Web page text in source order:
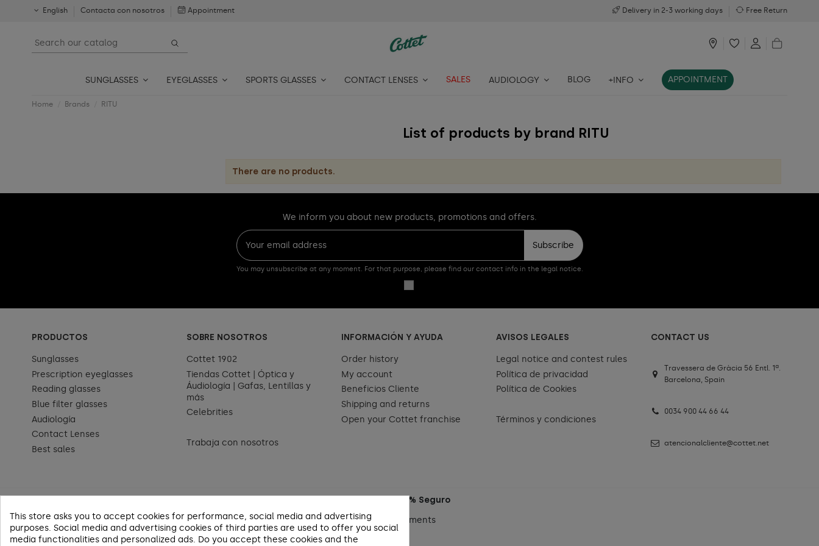
English Contacta con nosotros Appointment Delivery in 2-3 working days Free Return
SUNGLASSES EYEGLASSES SPORTS GLASSES CONTACT LENSES SALES AUDIOLOGY BLOG +INFO APPOINTMENT
Home Brands RITU
List of products by brand RITU
There are no products.
We inform you about new products, promotions and offers.
Subscribe
You may unsubscribe at any moment. For that purpose, please find our contact info in the legal notice.
PRODUCTOS
Sunglasses
Prescription eyeglasses
Reading glasses
Blue filter glasses
Audiología
Contact Lenses
Best sales
SOBRE NOSOTROS
Cottet 1902
Tiendas Cottet | Óptica y
Áudiología | Gafas, Lentillas y
más
Celebrities
Trabaja con nosotros
INFORMACIÓN Y AYUDA
Order history
My account
Beneficios Cliente
Shipping and returns
Open your Cottet franchise
AVISOS LEGALES
Legal notice and contest rules
Política de privacidad
Política de Cookies
Términos y condiciones
CONTACT US
Travessera de Gràcia 56 Entl. 1ª.
Barcelona, Spain
0034 900 44 66 44
atencionalcliente@cottet.net
Pago 100% Seguro
This store asks you to accept cookies for performance, social media and advertising
purposes. Social media and advertising cookies of third parties are used to offer you social
media functionalities and personalized ads. Do you accept these cookies and the